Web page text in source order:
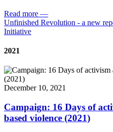
Read more —
Unfinished Revolution - a new
Initiative
2021
December 10, 2021
Campaign: 16 Days of
based violence (2021)